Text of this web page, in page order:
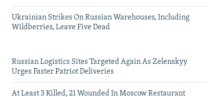
Ukrainian Strikes On Russian Warehouses, Including
Wildberries, Leave Five Dead
Russian Logistics Sites Targeted Again As Zelenskyy
Urges Faster Patriot Deliveries
At Least 3 Killed, 21 Wounded In Moscow Restaurant